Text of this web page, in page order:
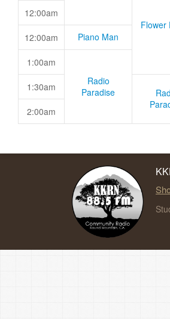
Flower
12:00am
12:00am Piano Man
1:00am
Radio
Paradise
1:30am
2:00am